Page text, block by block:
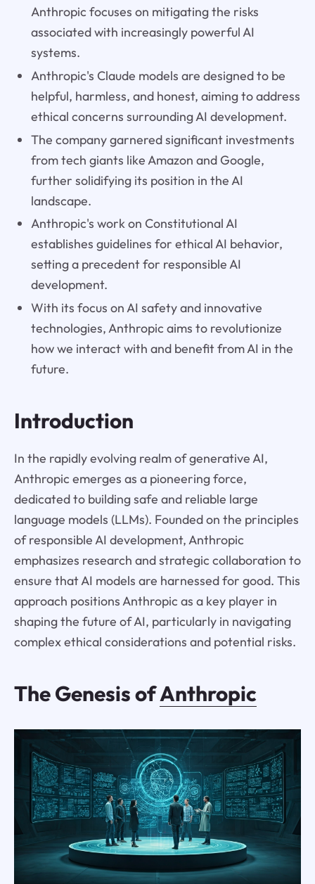
Anthropic focuses on mitigating the risks
associated with increasingly powerful AI
systems.
Anthropic's Claude models are designed to be
helpful, harmless, and honest, aiming to address
ethical concerns surrounding AI development.
The company garnered significant investments
from tech giants like Amazon and Google,
further solidifying its position in the AI
landscape.
Anthropic's work on Constitutional AI
establishes guidelines for ethical AI behavior,
setting a precedent for responsible AI
development.
With its focus on AI safety and innovative
technologies, Anthropic aims to revolutionize
how we interact with and benefit from AI in the
future.
Introduction
In the rapidly evolving realm of generative AI,
Anthropic emerges as a pioneering force,
dedicated to building safe and reliable large
language models (LLMs). Founded on the principles
of responsible AI development, Anthropic
emphasizes research and strategic collaboration to
ensure that AI models are harnessed for good. This
approach positions Anthropic as a key player in
shaping the future of AI, particularly in navigating
complex ethical considerations and potential risks.
The Genesis ofAnthropic